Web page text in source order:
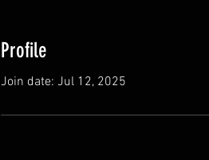
Profile
Join date: Jul 12, 2025